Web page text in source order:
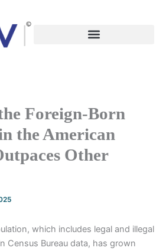
Foreign-Born
the American
Other
which includes legal and illegal
Census Bureau data, has grown